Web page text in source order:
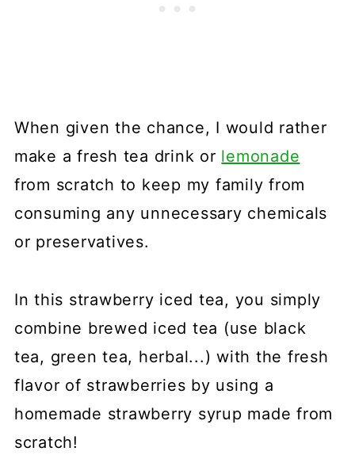
When given the chance, I would rather
make a fresh tea drink or lemonade
from scratch to keep my family from
consuming any unnecessary chemicals
or preservatives.
In this strawberry iced tea, you simply
combine brewed iced tea (use black
tea, green tea, herbal...) with the fresh
flavor of strawberries by using a
homemade strawberry syrup made from
scratch!